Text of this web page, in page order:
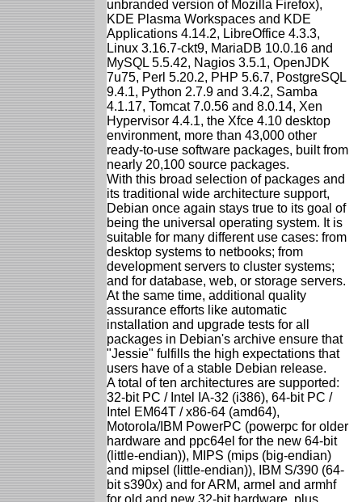
unbranded version of Mozilla Firefox),
KDE Plasma Workspaces and KDE
Applications 4.14.2, LibreOffice 4.3.3,
Linux 3.16.7-ckt9, MariaDB 10.0.16 and
MySQL 5.5.42, Nagios 3.5.1, OpenJDK
7u75, Perl 5.20.2, PHP 5.6.7, PostgreSQL
9.4.1, Python 2.7.9 and 3.4.2, Samba
4.1.17, Tomcat 7.0.56 and 8.0.14, Xen
Hypervisor 4.4.1, the Xfce 4.10 desktop
environment, more than 43,000 other
ready-to-use software packages, built from
nearly 20,100 source packages.
With this broad selection of packages and
its traditional wide architecture support,
Debian once again stays true to its goal of
being the universal operating system. It is
suitable for many different use cases: from
desktop systems to netbooks; from
development servers to cluster systems;
and for database, web, or storage servers.
At the same time, additional quality
assurance efforts like automatic
installation and upgrade tests for all
packages in Debian's archive ensure that
"Jessie" fulfills the high expectations that
users have of a stable Debian release.
A total of ten architectures are supported:
32-bit PC / Intel IA-32 (i386), 64-bit PC /
Intel EM64T / x86-64 (amd64),
Motorola/IBM PowerPC (powerpc for older
hardware and ppc64el for the new 64-bit
(little-endian)), MIPS (mips (big-endian)
and mipsel (little-endian)), IBM S/390 (64-
bit s390x) and for ARM, armel and armhf
for old and new 32-bit hardware, plus